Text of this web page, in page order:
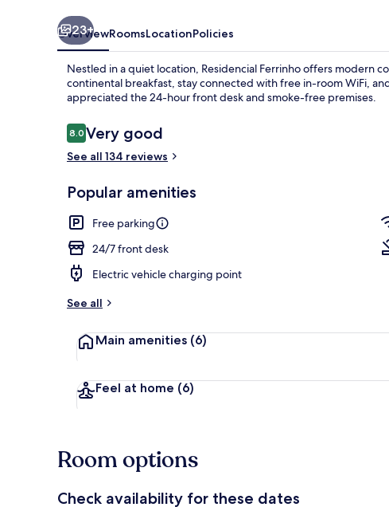
23+
OverviewRoomsLocationPolicies
Nestled in a quiet location, Residencial Ferrinho offers modern
continental breakfast, stay connected with free in-room WiFi,
appreciated the 24-hour front desk and smoke-free premises.
Reviews
8.08.0 out of 10
Very good
See all 134 reviews
Popular amenities
Free parking
24/7 front desk
Electric vehicle charging point
See all
Main amenities (6)
Feel at home (6)
Room options
Check availability for these dates